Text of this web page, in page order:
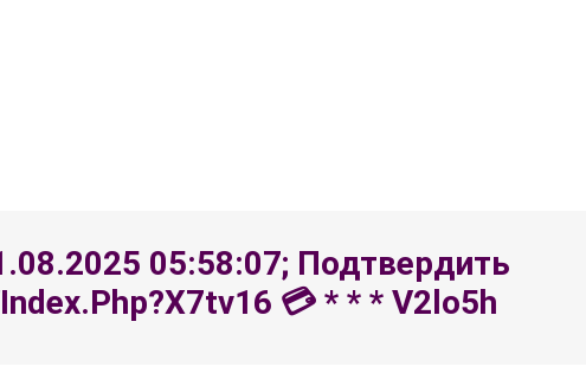
05:58:07; Подтвердить
💳 * * * V2lo5h